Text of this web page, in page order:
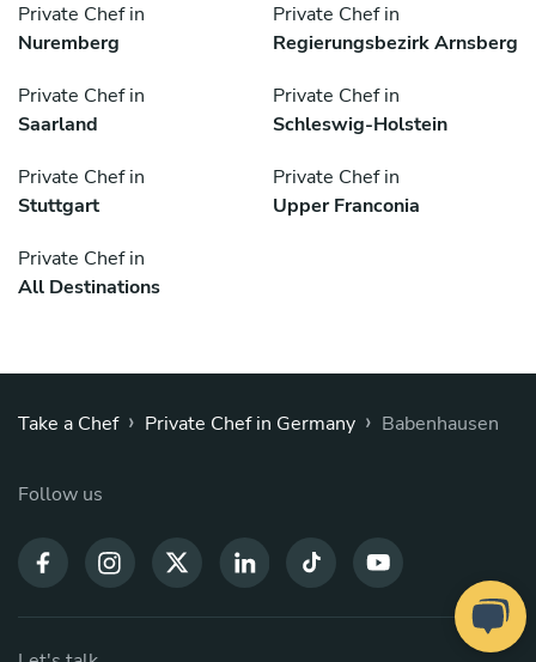
Private Chef in
Nuremberg
Private Chef in
Regierungsbezirk Arnsberg
Private Chef in
Saarland
Private Chef in
Schleswig-Holstein
Private Chef in
Stuttgart
Private Chef in
Upper Franconia
Private Chef in
All Destinations
Take a Chef › Private Chef in Germany › Babenhausen
Follow us